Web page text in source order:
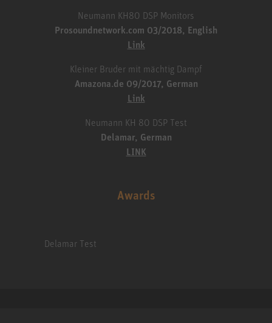
Neumann KH80 DSP Monitors
Prosoundnetwork.com 03/2018, English
Link
Kleiner Bruder mit mächtig Dampf
Amazona.de 09/2017, German
Link
Neumann KH 80 DSP Test
Delamar, German
LINK
Awards
Delamar Test